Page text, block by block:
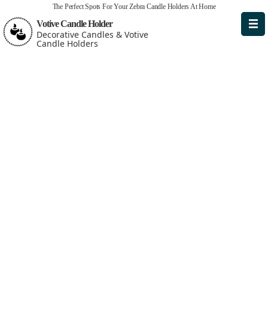
The Perfect Spots For Your Zebra Candle Holders At Home
Votive Candle Holder
Decorative Candles & Votive
Candle Holders